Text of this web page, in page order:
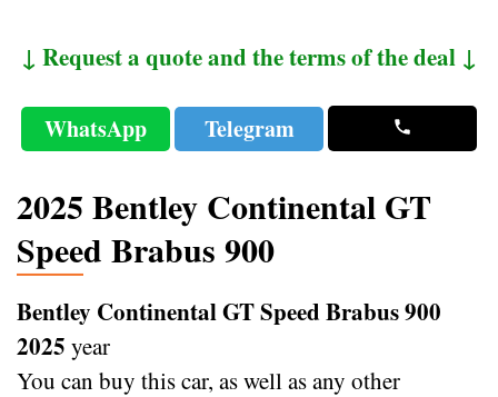
↓ Request a quote and the terms of the deal ↓
WhatsApp Telegram
2025 Bentley Continental GT
Speed Brabus 900
Bentley Continental GT Speed Brabus 900
2025 year
You can buy this car, as well as any other